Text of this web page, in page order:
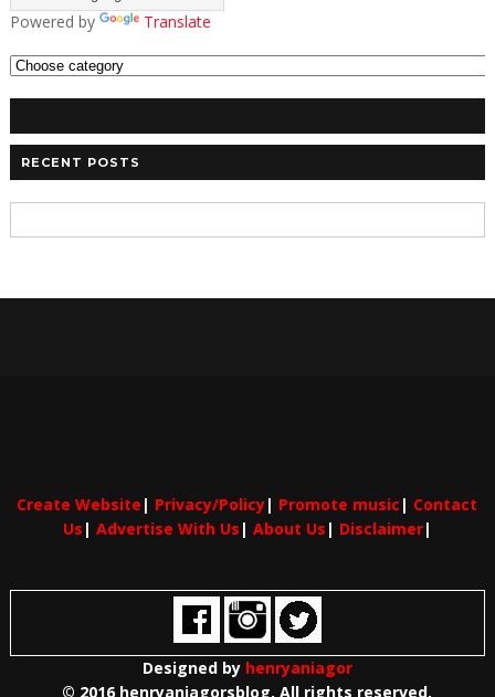
Powered by Translate
RECENT POSTS
Create Website | Privacy/Policy| Promote music | Contact
Us | Advertise With Us | About Us | Disclaimer|
Designed by henryaniagor
© 2016 henryaniagorsblog. All rights reserved.